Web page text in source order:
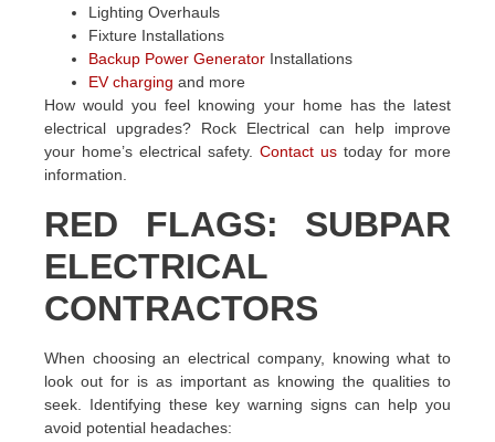
Lighting Overhauls
Fixture Installations
Backup Power Generator Installations
EV charging and more
How would you feel knowing your home has the latest
electrical upgrades? Rock Electrical can help improve
your home’s electrical safety. Contact us today for more
information.
RED FLAGS: SUBPAR
ELECTRICAL
CONTRACTORS
When choosing an electrical company, knowing what to
look out for is as important as knowing the qualities to
seek. Identifying these key warning signs can help you
avoid potential headaches: